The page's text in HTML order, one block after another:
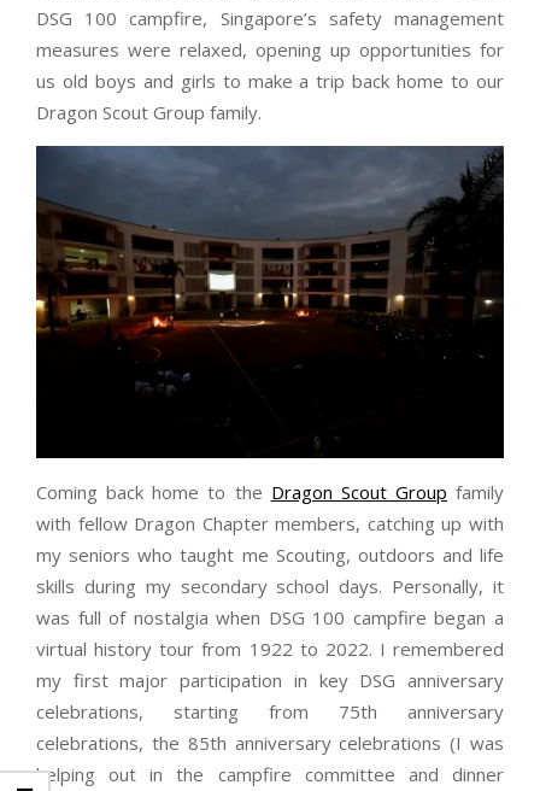
DSG 100 campfire, Singapore’s safety management
measures were relaxed, opening up opportunities for
us old boys and girls to make a trip back home to our
Dragon Scout Group family.
Coming back home to the Dragon Scout Group family
with fellow Dragon Chapter members, catching up with
my seniors who taught me Scouting, outdoors and life
skills during my secondary school days. Personally, it
was full of nostalgia when DSG 100 campfire began a
virtual history tour from 1922 to 2022. I remembered
my first major participation in key DSG anniversary
celebrations, starting from 75th anniversary
celebrations, the 85th anniversary celebrations (I was
helping out in the campfire committee and dinner